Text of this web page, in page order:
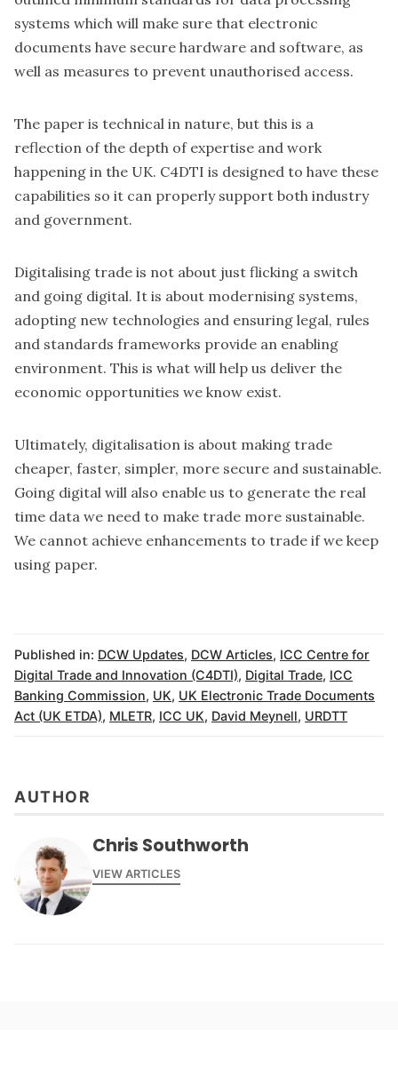
systems which will make sure that electronic
documents have secure hardware and software, as
well as measures to prevent unauthorised access.
The paper is technical in nature, but this is a
reflection of the depth of expertise and work
happening in the UK. C4DTI is designed to have these
capabilities so it can properly support both industry
and government.
Digitalising trade is not about just flicking a switch
and going digital. It is about modernising systems,
adopting new technologies and ensuring legal, rules
and standards frameworks provide an enabling
environment. This is what will help us deliver the
economic opportunities we know exist.
Ultimately, digitalisation is about making trade
cheaper, faster, simpler, more secure and sustainable.
Going digital will also enable us to generate the real
time data we need to make trade more sustainable.
We cannot achieve enhancements to trade if we keep
using paper.
Published in: DCW Updates, DCW Articles, ICC Centre for
Digital Trade and Innovation (C4DTI), Digital Trade, ICC
Banking Commission, UK, UK Electronic Trade Documents
Act (UK ETDA), MLETR, ICC UK, David Meynell, URDTT
AUTHOR
Chris Southworth
VIEW ARTICLES